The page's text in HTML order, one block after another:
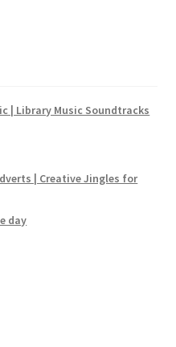
| Library Music Soundtracks
| Creative Jingles for
day